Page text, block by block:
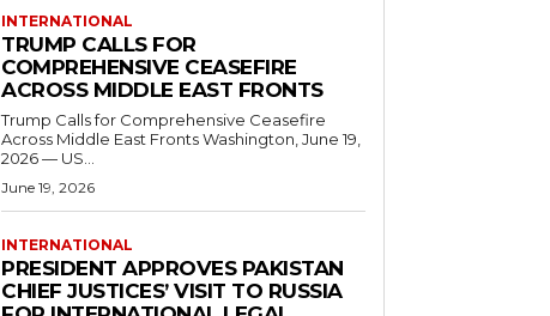
INTERNATIONAL
TRUMP CALLS FOR
COMPREHENSIVE CEASEFIRE
ACROSS MIDDLE EAST FRONTS
Trump Calls for Comprehensive Ceasefire
Across Middle East Fronts Washington, June 19,
2026 — US...
June 19, 2026
INTERNATIONAL
PRESIDENT APPROVES PAKISTAN
CHIEF JUSTICES’ VISIT TO RUSSIA